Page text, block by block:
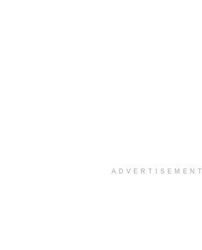
ADVERTISEMENT